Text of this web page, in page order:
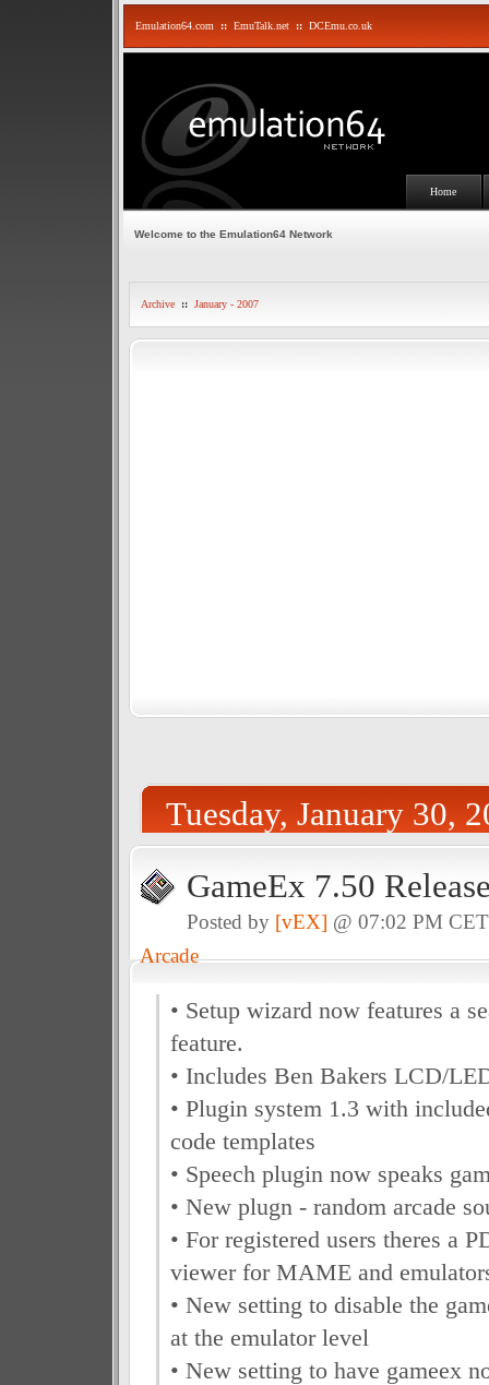
Emulation64.com :: EmuTalk.net :: DCEmu.co.uk
Home
Welcome to the Emulation64 Network
Archive :: January - 2007
Tuesday, January 30,
GameEx 7.50
Posted by [vEX] @ 07:02 PM
Arcade
• Setup wizard now features a
feature.
• Includes Ben Bakers LCD/
• Plugin system 1.3 with
code templates
• Speech plugin now speaks
• New plugn - random arcade
• For registered users theres a
viewer for MAME and
• New setting to disable the
at the emulator level
• New setting to have gameex